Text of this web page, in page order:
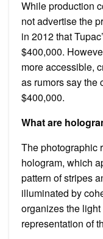
While production
not advertise the
in 2012 that
$400,000.
more accessible,
as rumors say the
$400,000.
What are
The photographic
hologram, which
pattern of stripes
illuminated by
organizes the
representation of